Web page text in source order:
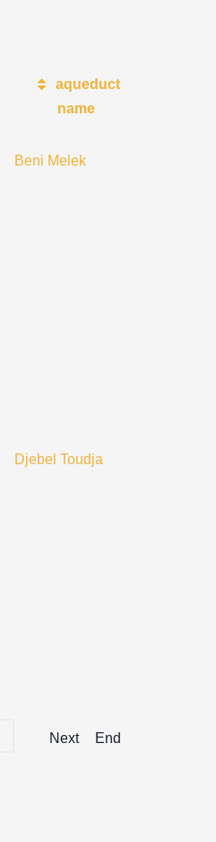
aqueduct
name
Beni Melek
Djebel Toudja
Next End